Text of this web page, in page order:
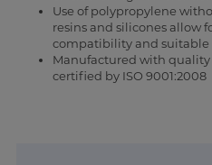
Use of polypropylene
resins and silicones allow
compatibility and suitable
Manufactured with
certified by ISO 9001:2008